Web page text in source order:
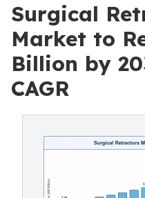
Surgical
Market to
Billion by
CAGR